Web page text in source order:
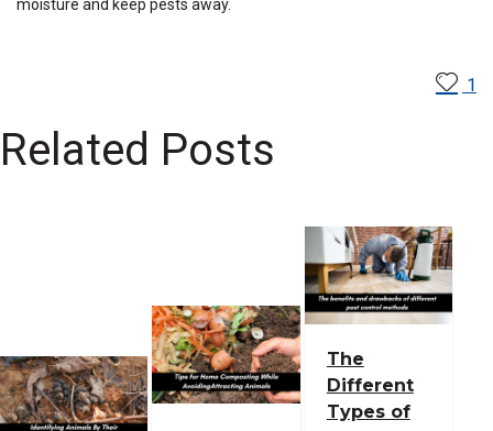
moisture and keep pests away.
1
Related Posts
The
Different
Types of